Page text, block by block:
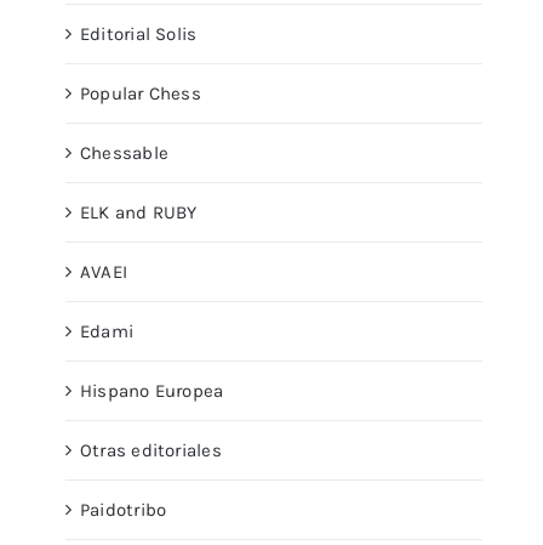
Editorial Solis
Popular Chess
Chessable
ELK and RUBY
AVAEI
Edami
Hispano Europea
Otras editoriales
Paidotribo